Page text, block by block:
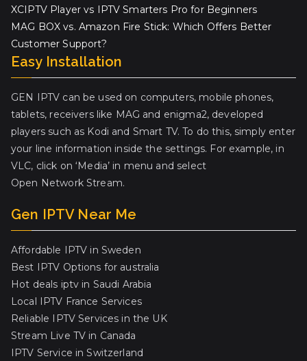
XCIPTV Player vs IPTV Smarters Pro for Beginners
MAG BOX vs. Amazon Fire Stick: Which Offers Better
Customer Support?
Easy Installation
GEN IPTV can be used on computers, mobile phones,
tablets, receivers like MAG and enigma2, developed
players such as Kodi and Smart TV. To do this, simply enter
your line information inside the settings. For example, in
VLC, click on ‘Media’ in menu and select
Open Network Stream.
Gen IPTV Near Me
Affordable IPTV in Sweden
Best IPTV Options for australia
Hot deals iptv in Saudi Arabia
Local IPTV France Services
Reliable IPTV Services in the UK
Stream Live TV in Canada
IPTV Service in Switzerland